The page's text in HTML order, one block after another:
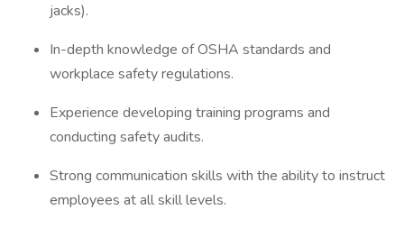
jacks).
In-depth knowledge of OSHA standards and
workplace safety regulations.
Experience developing training programs and
conducting safety audits.
Strong communication skills with the ability to instruct
employees at all skill levels.